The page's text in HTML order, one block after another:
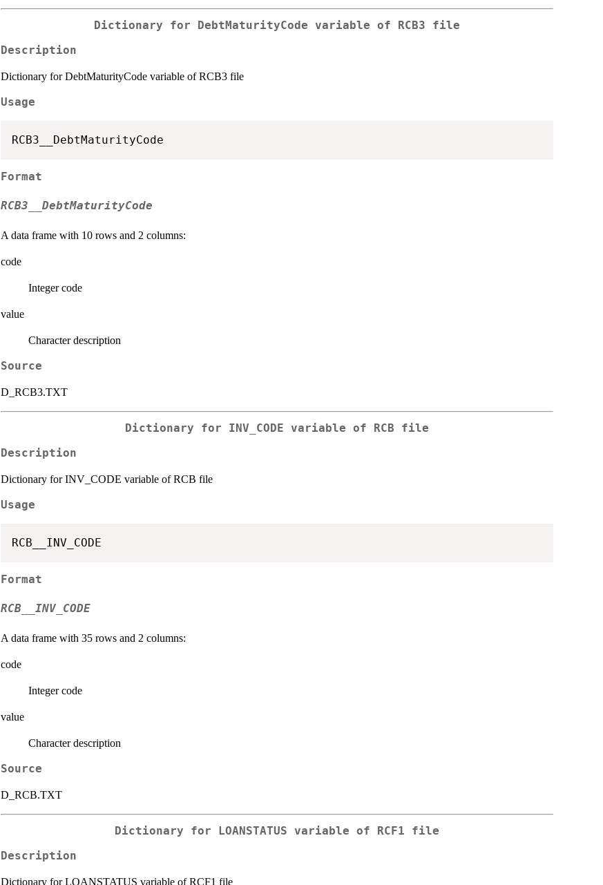
Dictionary for DebtMaturityCode variable of RCB3 file
Description
Dictionary for DebtMaturityCode variable of RCB3 file
Usage
Format
RCB3__DebtMaturityCode
A data frame with 10 rows and 2 columns:
code
Integer code
value
Character description
Source
D_RCB3.TXT
Dictionary for INV_CODE variable of RCB file
Description
Dictionary for INV_CODE variable of RCB file
Usage
Format
RCB__INV_CODE
A data frame with 35 rows and 2 columns:
code
Integer code
value
Character description
Source
D_RCB.TXT
Dictionary for LOANSTATUS variable of RCF1 file
Description
Dictionary for LOANSTATUS variable of RCF1 file